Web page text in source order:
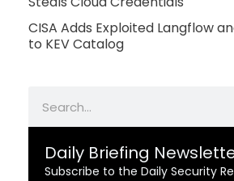
CISA Adds Exploited Langflow
to KEV Catalog
Daily Briefing
Subscribe to the Daily Security